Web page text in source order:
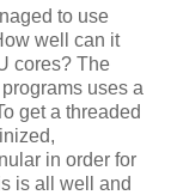
to use
well can it
cores? The
uses a
get a threaded
in order for
is all well and